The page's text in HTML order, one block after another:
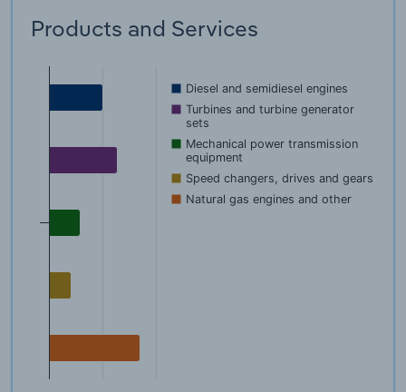
Products and Services
Diesel and semidiesel engines
Turbines and turbine generator
sets
Mechanical power transmission
equipment
Speed changers, drives and gears
Natural gas engines and other